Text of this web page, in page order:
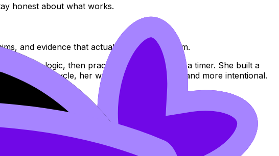
honest about what works.
and evidence that actually proves the claim.
logic, then practiced responses with a timer. She built a
With each cycle, her writing became calmer and more intentional.
as a reset.